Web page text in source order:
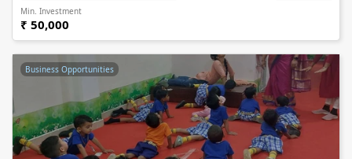
Min. Investment
₹ 50,000
Business Opportunities